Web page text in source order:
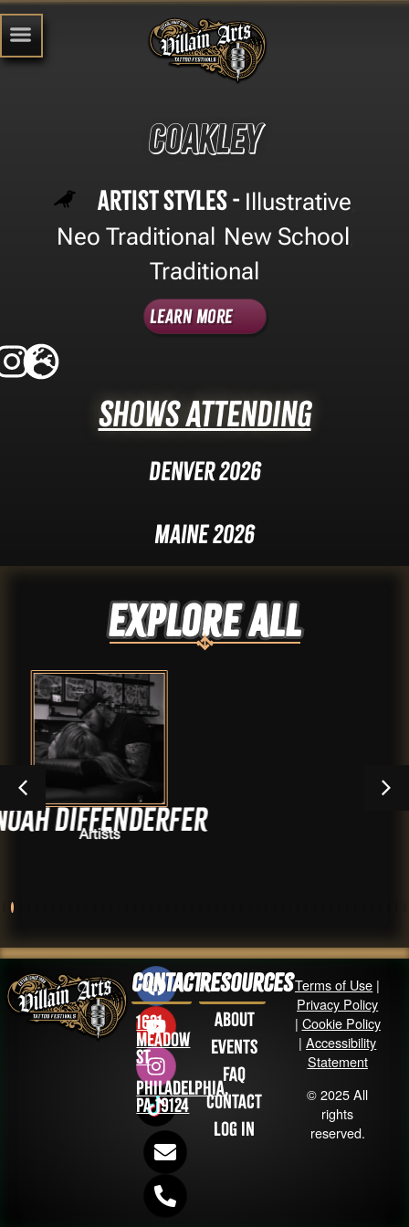
Coakley
Artist Styles - Illustrative
Neo Traditional New School
Traditional
Learn More
Shows Attending
Denver 2026
Maine 2026
Explore ALL
Contact
1631
Meadow
St
Philadelphia,
PA 19124
Resources
About
Events
FAQ
Contact
Log in
Terms of Use |
Privacy Policy
| Cookie Policy
|Accessibility
Statement
© 2025 All
rights
reserved.